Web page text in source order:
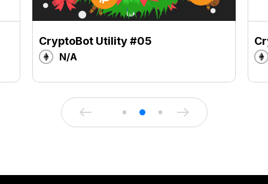
CryptoBot Utility #05
N/A